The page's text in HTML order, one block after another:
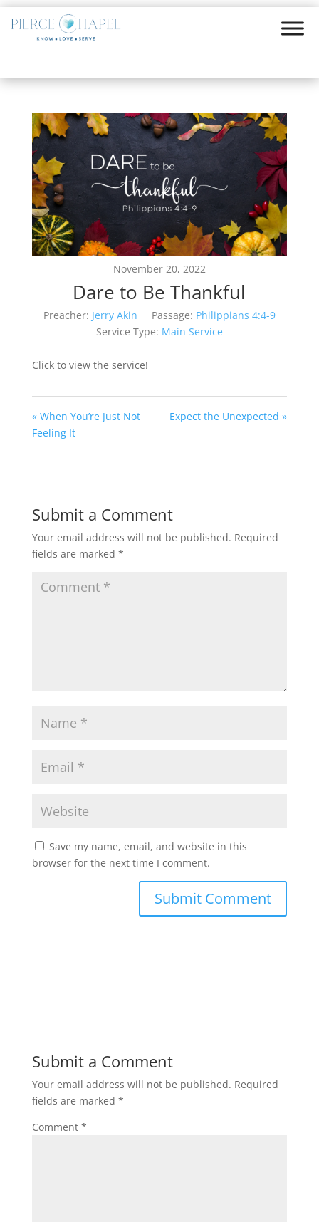
November 20, 2022
Dare to Be Thankful
Preacher: Jerry Akin Passage: Philippians 4:4-9
Service Type: Main Service
Click to view the service!
« When You’re Just Not
Feeling It
Expect the Unexpected »
Submit a Comment
Your email address will not be published. Required
fields are marked *
Save my name, email, and website in this
browser for the next time I comment.
Submit a Comment
Your email address will not be published. Required
fields are marked *
Comment *